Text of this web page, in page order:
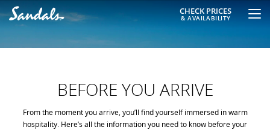
CHECK PRICES
& AVAILABILITY
BEFORE YOU ARRIVE
From the moment you arrive, you’ll find yourself immersed in warm
hospitality. Here’s all the information you need to know before your